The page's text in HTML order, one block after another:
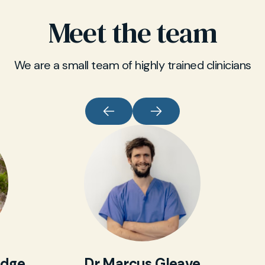
from one of our private GPs, delivered securely
online by SMS link.
Meet the team
We are a small team of highly trained clinicians